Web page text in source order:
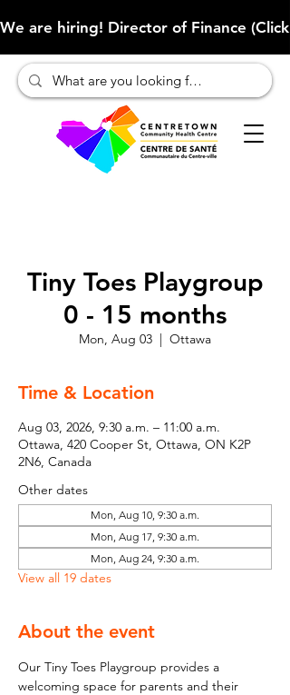
We are hiring! Director of Finance
Tiny Toes Playgroup
0 - 15 months
Mon, Aug 03
  |
Ottawa
Time & Location
Aug 03, 2026, 9:30 a.m. – 11:00 a.m.
Ottawa, 420 Cooper St, Ottawa, ON K2P
2N6, Canada
Other dates
Mon, Aug 10, 9:30 a.m.
Mon, Aug 17, 9:30 a.m.
Mon, Aug 24, 9:30 a.m.
View all 19 dates
About the event
Our Tiny Toes Playgroup provides a
welcoming space for parents and their